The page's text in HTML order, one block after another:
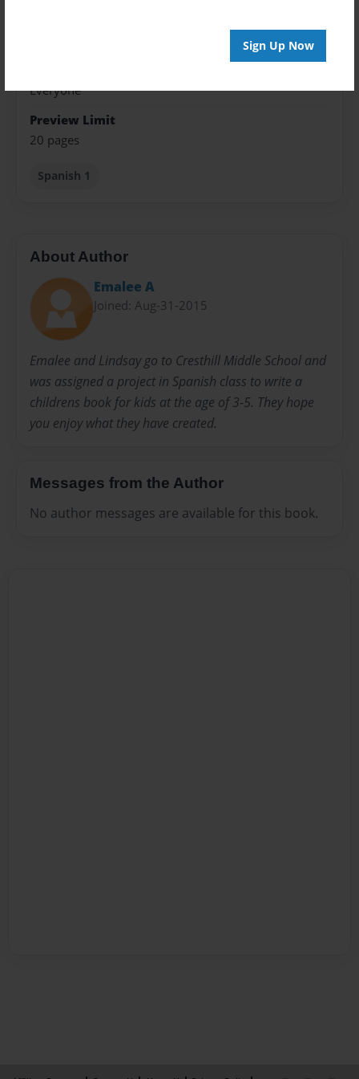
Sign Up Now
Everyone
Preview Limit
20 pages
Spanish 1
About Author
Emalee A
Joined: Aug-31-2015
Emalee and Lindsay go to Cresthill Middle School and
was assigned a project in Spanish class to write a
childrens book for kids at the age of 3-5. They hope
you enjoy what they have created.
Messages from the Author
No author messages are available for this book.